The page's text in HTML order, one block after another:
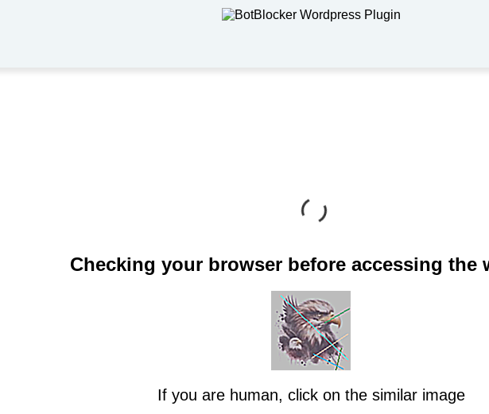
Checking your browser before accessing the
If you are human, click on the similar image